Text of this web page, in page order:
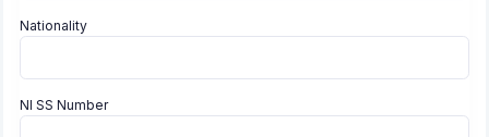
Nationality
NI SS Number